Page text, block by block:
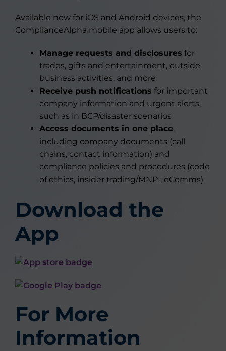
Available now for iOS and Android devices, the
ComplianceAlpha mobile app allows users to:
Manage requests and disclosures for
trades, gifts and entertainment, outside
business activities, and more
Receive push notifications for important
company information and urgent alerts,
such as in BCP/disaster scenarios
Access documents in one place,
including company documents (call
chains, contact information) and
compliance policies and procedures (code
of ethics, insider trading/MNPI, eComms)
Download the
App
For More
Information